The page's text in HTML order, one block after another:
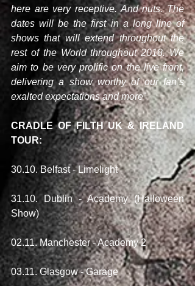
here are very receptive. And nuts. The
dates will be the first in a long line of
shows that will extend throughout the
rest of the World throughout 2018. We
aim to be very prolific on the live front,
delivering a show worthy of our fan’s
exalted expectations and more"
CRADLE OF FILTH UK & IRELAND
TOUR:
30.10. Belfast - Limelight
31.10. Dublin - Academy (Halloween
Show)
02.11. Manchester - Academy 2
03.11. Glasgow - Garage